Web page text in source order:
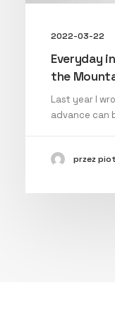
2022-03-22
Everyday
the
Last year I
advance can
przez